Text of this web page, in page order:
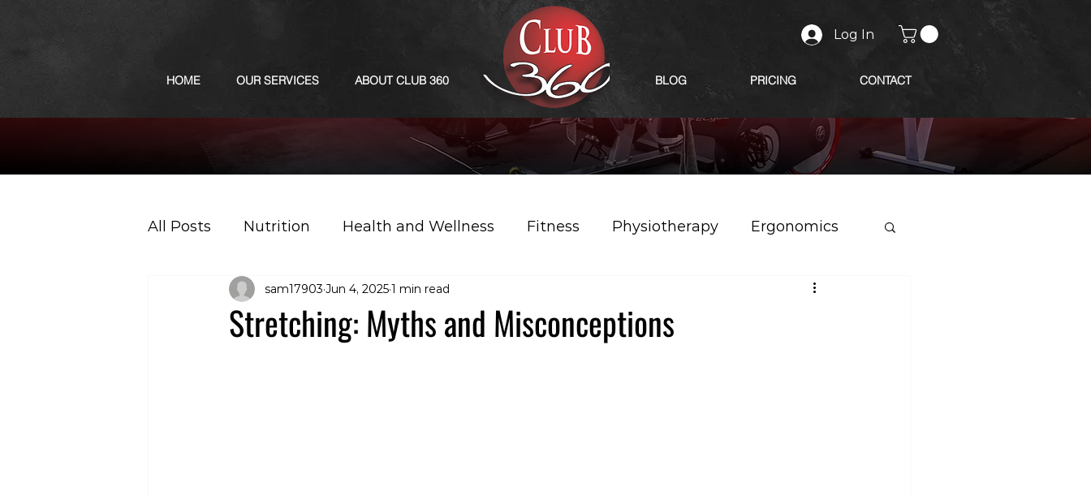
HOME OUR SERVICES ABOUT CLUB 360
Log In
BLOG PRICING CONTACT
All Posts Nutrition Health and Wellness Fitness Physiotherapy Ergonomics
Podcast
Stretching: Myths and Misconceptions
sam17903 Jun 4, 20251 min read